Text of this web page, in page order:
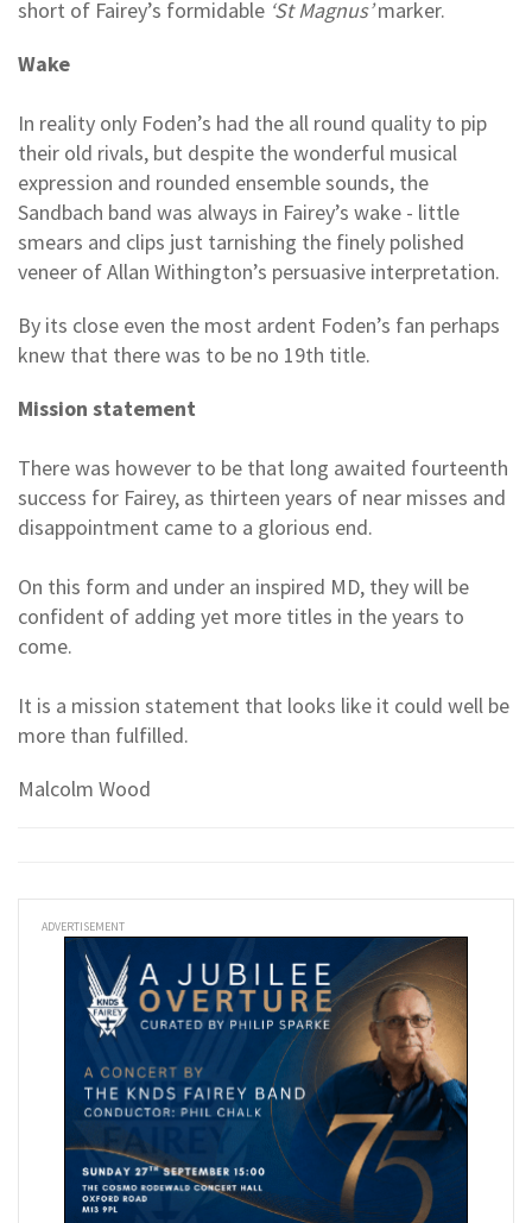
short of Fairey’s formidable ‘St Magnus’marker.
Wake
In reality only Foden’s had the all round quality to pip
their old rivals, but despite the wonderful musical
expression and rounded ensemble sounds, the
Sandbach band was always in Fairey’s wake - little
smears and clips just tarnishing the finely polished
veneer of Allan Withington’s persuasive interpretation.
By its close even the most ardent Foden’s fan perhaps
knew that there was to be no 19th title.
Mission statement
There was however to be that long awaited fourteenth
success for Fairey, as thirteen years of near misses and
disappointment came to a glorious end.
On this form and under an inspired MD, they will be
confident of adding yet more titles in the years to
come.
It is a mission statement that looks like it could well be
more than fulfilled.
Malcolm Wood
ADVERTISEMENT